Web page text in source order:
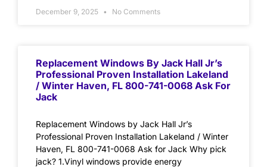
December 9, 2025 No Comments
Replacement Windows By Jack Hall Jr’s
Professional Proven Installation Lakeland
/ Winter Haven, FL 800-741-0068 Ask For
Jack
Replacement Windows by Jack Hall Jr’s
Professional Proven Installation Lakeland / Winter
Haven, FL 800-741-0068 Ask for Jack Why pick
jack? 1.Vinyl windows provide energy